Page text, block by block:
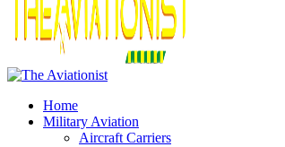
Home
Military Aviation
Aircraft Carriers